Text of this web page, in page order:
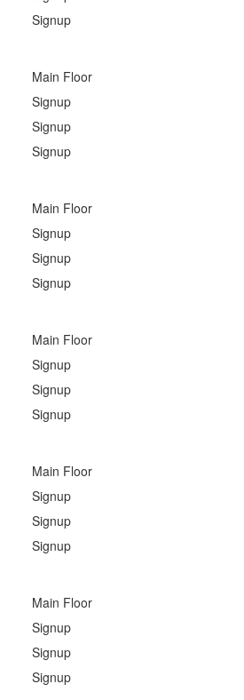
Signup
Main Floor
Signup
Signup
Signup
Main Floor
Signup
Signup
Signup
Main Floor
Signup
Signup
Signup
Main Floor
Signup
Signup
Signup
Main Floor
Signup
Signup
Signup